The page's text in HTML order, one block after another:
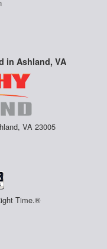
in Ashland, VA
VA 23005
Time.®